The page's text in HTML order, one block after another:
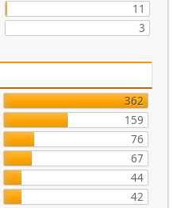
11
3
362
159
76
67
44
42